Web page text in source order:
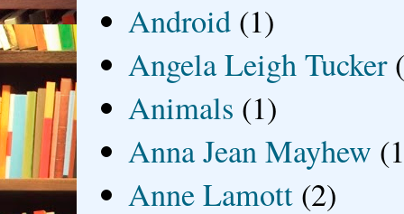
Android (1)
Angela Leigh Tucker
Animals (1)
Anna Jean Mayhew
Anne Lamott (2)